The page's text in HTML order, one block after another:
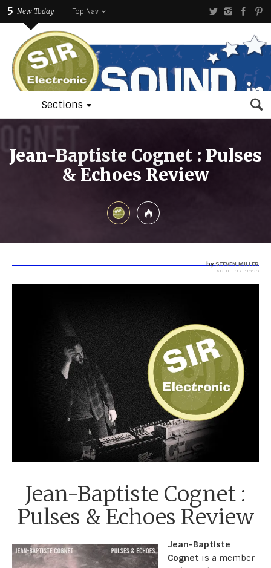
5 New Today Top Nav
Sections
Jean-Baptiste Cognet : Pulses
& Echoes Review
bySTEVEN MILLER
APRIL 27, 2020
Jean-Baptiste Cognet :
Pulses & Echoes Review
Jean-Baptiste
Cognet is a member